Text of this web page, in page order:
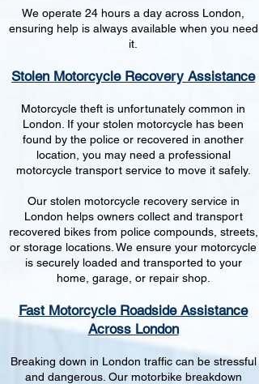
We operate 24 hours a day across London,
ensuring help is always available when you need
it.
Stolen Motorcycle Recovery Assistance
Motorcycle theft is unfortunately common in
London. If your stolen motorcycle has been
found by the police or recovered in another
location, you may need a professional
motorcycle transport service to move it safely.
Our stolen motorcycle recovery service in
London helps owners collect and transport
recovered bikes from police compounds, streets,
or storage locations. We ensure your motorcycle
is securely loaded and transported to your
home, garage, or repair shop.
Fast Motorcycle Roadside Assistance
Across London
Breaking down in London traffic can be stressful
and dangerous. Our motorbike breakdown